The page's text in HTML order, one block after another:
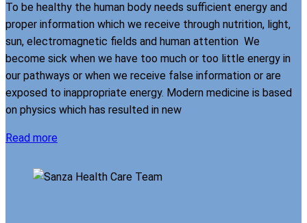
To be healthy the human body needs sufficient energy and
proper information which we receive through nutrition, light,
sun, electromagnetic fields and human attention We
become sick when we have too much or too little energy in
our pathways or when we receive false information or are
exposed to inappropriate energy. Modern medicine is based
on physics which has resulted in new
Read more